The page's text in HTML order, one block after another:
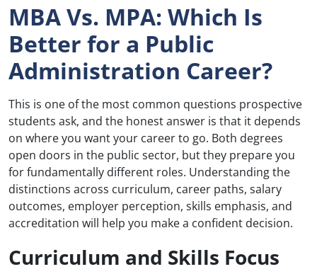
MBA Vs. MPA: Which Is
Better for a Public
Administration Career?
This is one of the most common questions prospective
students ask, and the honest answer is that it depends
on where you want your career to go. Both degrees
open doors in the public sector, but they prepare you
for fundamentally different roles. Understanding the
distinctions across curriculum, career paths, salary
outcomes, employer perception, skills emphasis, and
accreditation will help you make a confident decision.
Curriculum and Skills Focus